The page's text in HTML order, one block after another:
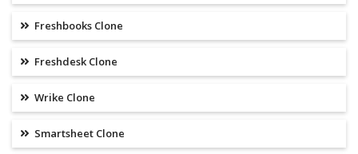
Freshbooks Clone
Freshdesk Clone
Wrike Clone
Smartsheet Clone